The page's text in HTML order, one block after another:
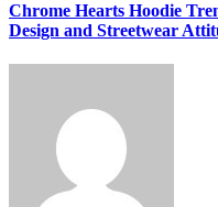
Chrome Hearts Hoodie
Design and Streetwear